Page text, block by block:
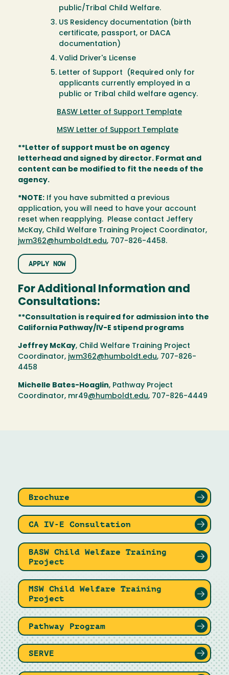
public/Tribal Child Welfare.
US Residency documentation (birth
certificate, passport, or DACA
documentation)
Valid Driver's License
Letter of Support (Required only for
applicants currently employed in a
public or Tribal child welfare agency.
BASW Letter of Support Template
MSW Letter of Support Template
**Letter of support must be on agency
letterhead and signed by director. Format and
content can be modified to fit the needs of the
agency.
*NOTE: If you have submitted a previous
application, you will need to have your account
reset when reapplying. Please contact Jeffery
McKay, Child Welfare Training Project Coordinator,
jwm362@humboldt.edu, 707-826-4458.
APPLY NOW
For Additional Information and
Consultations:
**Consultation is required for admission into the
California Pathway/IV-E stipend programs
Jeffrey McKay, Child Welfare Training Project
Coordinator, jwm362@humboldt.edu, 707-826-
4458
Michelle Bates-Hoaglin, Pathway Project
Coordinator, mr49@humboldt.edu, 707-826-4449
Brochure
CA IV-E Consultation
BASW Child Welfare Training
Project
MSW Child Welfare Training
Project
Pathway Program
SERVE